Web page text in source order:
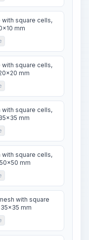
square cells,
mm
square cells,
mm
square cells,
mm
square cells,
mm
with square
mm